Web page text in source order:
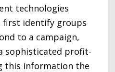
technologies
identify groups
to a campaign,
sophisticated profit-
this information the